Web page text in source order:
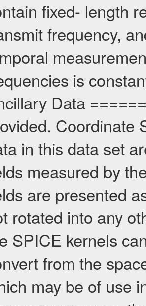
fixed- length
frequency,
is
Data
Coordinate
in this data set
measured by
are presented
rotated into any
SPICE kernels
from the
may be of use